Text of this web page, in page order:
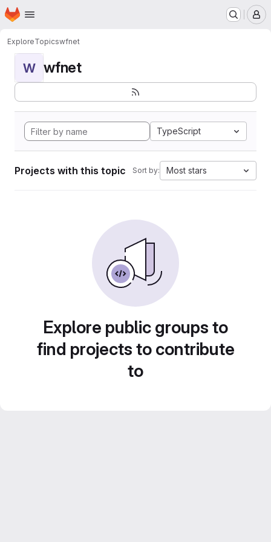
Skip to main content
Homepage
ExploreTopicswfnet
W wfnet
TypeScript
Projects with this topic Sort by: Most stars
Explore public groups to
find projects to contribute
to